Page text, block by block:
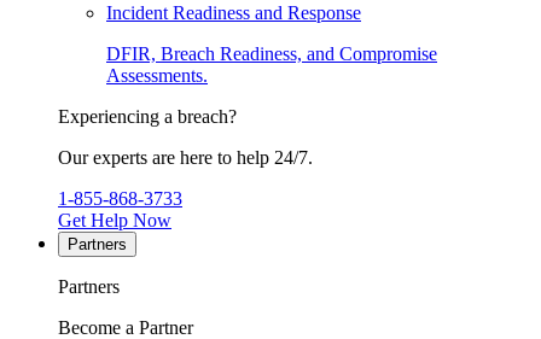
Incident Readiness and Response
DFIR, Breach Readiness, and Compromise
Assessments.
Experiencing a breach?
Our experts are here to help 24/7.
1-855-868-3733
Get Help Now
Partners
Partners
Become a Partner